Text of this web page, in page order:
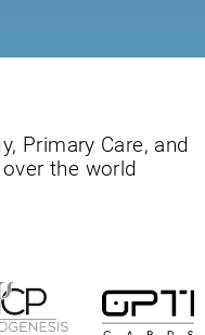
Primary Care, and
the world